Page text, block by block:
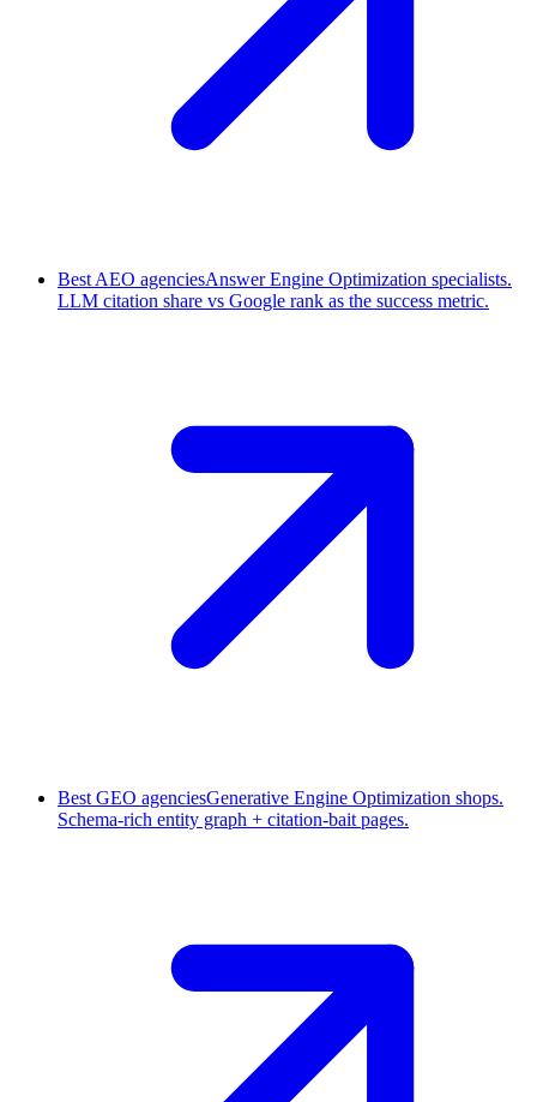
Best AEO agenciesAnswer Engine Optimization specialists.
LLM citation share vs Google rank as the success metric.
Best GEO agenciesGenerative Engine Optimization shops.
Schema-rich entity graph + citation-bait pages.